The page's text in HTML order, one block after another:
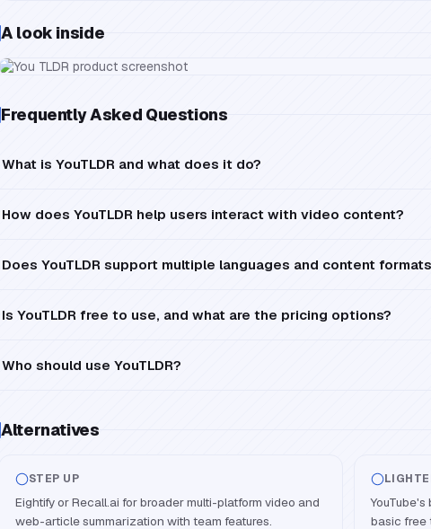
A look inside
Frequently Asked Questions
What is YouTLDR and what does it do?
How does YouTLDR help users interact with video content?
Does YouTLDR support multiple languages and content
Is YouTLDR free to use, and what are the pricing options?
Who should use YouTLDR?
Alternatives
STEP UP
Eightify or Recall.ai for broader multi-platform video and
web-article summarization with team features.
basic free